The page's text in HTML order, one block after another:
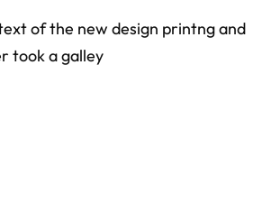
of the new design printng and
took a galley